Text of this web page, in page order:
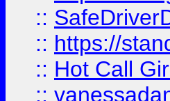
::
:: https://
:: Hot Call
::